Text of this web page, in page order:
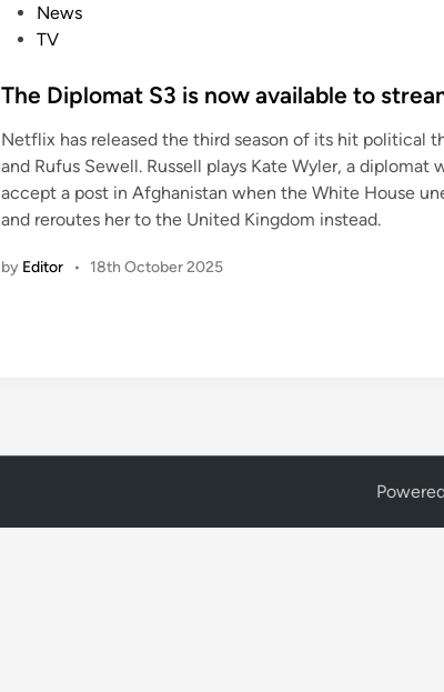
t
d
i
n
News
TV
The Diplomat S3 is now available to
Netflix has released the third season of its hit political
and Rufus Sewell. Russell plays Kate Wyler, a diplomat
accept a post in Afghanistan when the White House
and reroutes her to the United Kingdom instead.
by Editor • 18th October 2025